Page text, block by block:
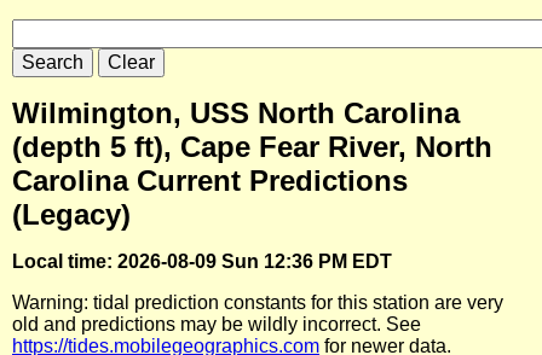
Wilmington, USS North Carolina
(depth 5 ft), Cape Fear River, North
Carolina Current Predictions
(Legacy)
Local time: 2026-08-09 Sun 12:36 PM EDT
Warning: tidal prediction constants for this station are very
old and predictions may be wildly incorrect. See
https://tides.mobilegeographics.com for newer data.